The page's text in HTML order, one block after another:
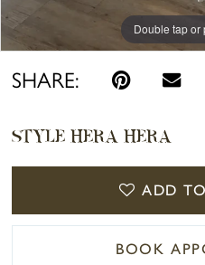
Double tap or
Double tap or
SHARE:
STYLE HERA HERA
ADD
BOOK